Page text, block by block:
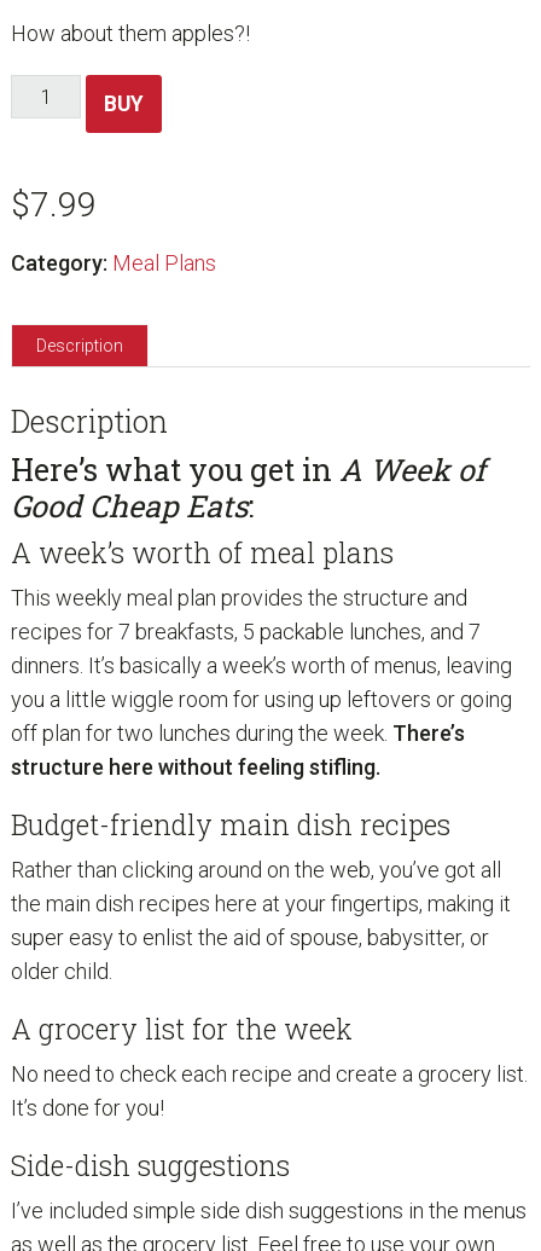
How about them apples?!
Week
Good
Cheap
Eats:
the
Budget
BUY
$7.99
Category: Meal Plans
Description
Description
Here’s what you get in A Week of
Good Cheap Eats:
A week’s worth of meal plans
This weekly meal plan provides the structure and
recipes for 7 breakfasts, 5 packable lunches, and 7
dinners. It’s basically a week’s worth of menus, leaving
you a little wiggle room for using up leftovers or going
off plan for two lunches during the week. There’s
structure here without feeling stifling.
Budget-friendly main dish recipes
Rather than clicking around on the web, you’ve got all
the main dish recipes here at your fingertips, making it
super easy to enlist the aid of spouse, babysitter, or
older child.
A grocery list for the week
No need to check each recipe and create a grocery list.
It’s done for you!
Side-dish suggestions
I’ve included simple side dish suggestions in the menus
as well as the grocery list. Feel free to use your own